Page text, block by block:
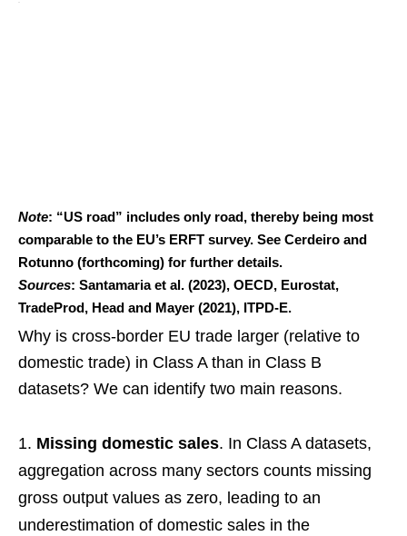
Note: “US road” includes only road, thereby being most
comparable to the EU’s ERFT survey. See Cerdeiro and
Rotunno (forthcoming) for further details.
Sources: Santamaria et al. (2023), OECD, Eurostat,
TradeProd, Head and Mayer (2021), ITPD-E.
Why is cross-border EU trade larger (relative to
domestic trade) in Class A than in Class B
datasets? We can identify two main reasons.
Missing domestic sales. In Class A datasets,
aggregation across many sectors counts missing
gross output values as zero, leading to an
underestimation of domestic sales in the